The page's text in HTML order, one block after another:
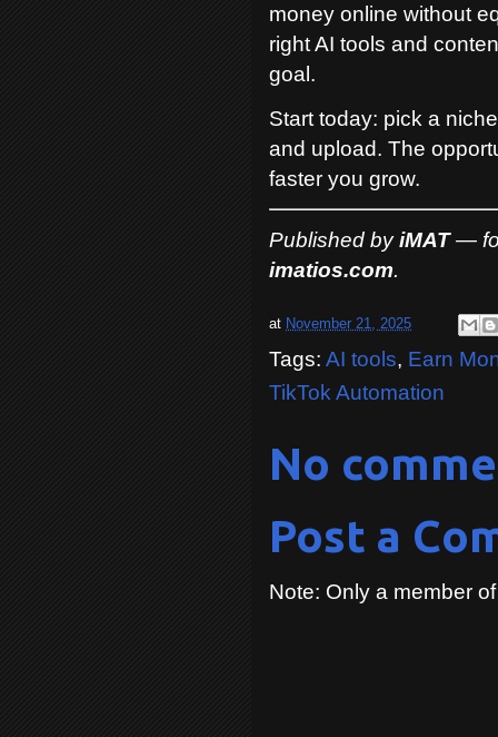
money online without
right AI tools and
goal.
Start today: pick a
and upload. The
faster you grow.
Published byiMAT—
imatios.com.
at November 21, 2025
Tags: AI tools, Earn
TikTok Automation
No
Post a
Note: Only a member